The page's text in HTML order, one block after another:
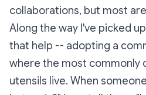
collaborations, but most
Along the way I've picked
that help -- adopting a
where the most commonly
utensils live. When